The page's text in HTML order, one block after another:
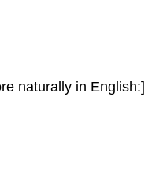
naturally in English:]